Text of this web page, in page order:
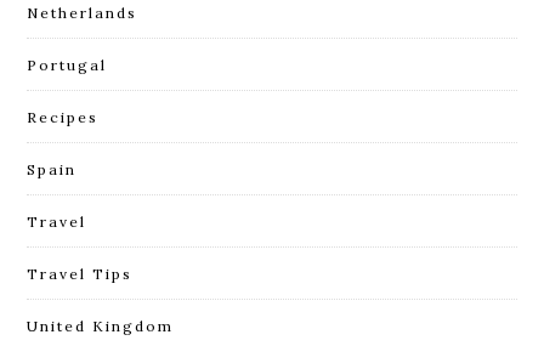
Netherlands
Portugal
Recipes
Spain
Travel
Travel Tips
United Kingdom